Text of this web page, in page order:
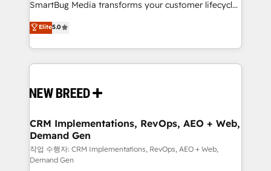
Type II and HIPAA attested for enterprise-grade data
security. 🏆 Why Bluleadz? GTM OS Partner | 16+
Years Experience | 1,000+ Five-Star Reviews
SmartBug Media transforms your customer lifecycle
into a revenue engine. Our unified ecosystem
includes specialized divisions Globalia (AI &
Software) and Point Success Media (Paid Media),
making this the official home for all three brands. 🔄
and system integrations powered by Globalia’s
trainers to drive platform adoption. 📈 Revenue
Generation - Full-funnel marketing and high-
performance advertising via Point Success Media. -
Expert deployment of Breeze AI and custom agents
Elite5.0
CRM Implementations, RevOps, AEO + Web,
Demand Gen
작업 수행자: CRM Implementations, RevOps, AEO + Web,
Demand Gen